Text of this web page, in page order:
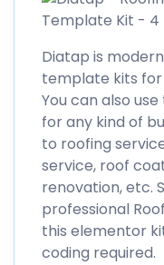
Diatap is
template kits for
You can also
for any kind of
to roofing
service, roof
renovation, etc.
professional
this elementor
coding required.